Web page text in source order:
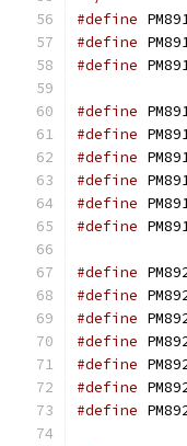
#define
#define
#define
#define
#define
#define
#define
#define
#define
#define
#define
#define
#define
#define
#define
#define